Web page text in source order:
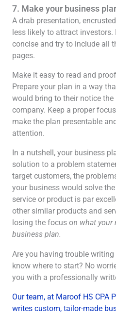
7. Make your business
A drab presentation,
less likely to attract investors.
concise and try to include all
pages.
Make it easy to read and
Prepare your plan in a way
would bring to their notice
company. Keep a proper
make the plan presentable
attention.
In a nutshell, your business
solution to a problem
target customers, the
your business would solve
service or product is par
other similar products and
losing the focus on what your
business plan.
Are you having trouble writing
know where to start? No
you with a professionally
Our team, at Maroof HS CPA
writes custom, tailor-made